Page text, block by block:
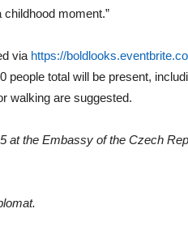
moment.”
via https://
people total will be present,
walking are suggested.
at the Embassy of the Czech